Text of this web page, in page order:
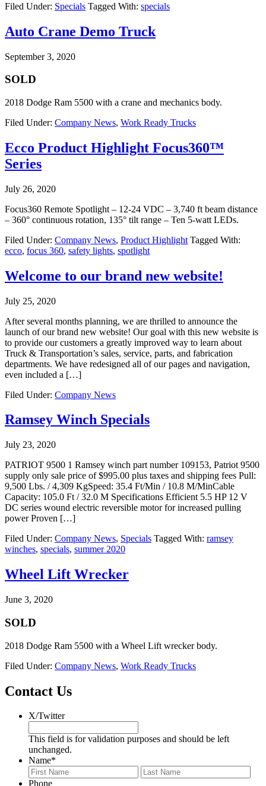
Filed Under: Specials Tagged With: specials
Auto Crane Demo Truck
September 3, 2020
SOLD
2018 Dodge Ram 5500 with a crane and mechanics body.
Filed Under: Company News, Work Ready Trucks
Ecco Product Highlight Focus360™
Series
July 26, 2020
Focus360 Remote Spotlight – 12-24 VDC – 3,740 ft beam distance
– 360° continuous rotation, 135° tilt range – Ten 5-watt LEDs.
Filed Under: Company News, Product Highlight Tagged With:
ecco, focus 360, safety lights, spotlight
Welcome to our brand new website!
July 25, 2020
After several months planning, we are thrilled to announce the
launch of our brand new website! Our goal with this new website is
to provide our customers a greatly improved way to learn about
Truck & Transportation’s sales, service, parts, and fabrication
departments. We have redesigned all of our pages and navigation,
even included a […]
Filed Under: Company News
Ramsey Winch Specials
July 23, 2020
PATRIOT 9500 1 Ramsey winch part number 109153, Patriot 9500
supply only sale price of $995.00 plus taxes and shipping fees Pull:
9,500 Lbs. / 4,309 KgSpeed: 35.4 Ft/Min / 10.8 M/MinCable
Capacity: 105.0 Ft / 32.0 M Specifications Efficient 5.5 HP 12 V
DC series wound electric reversible motor for increased pulling
power Proven […]
Filed Under: Company News, Specials Tagged With: ramsey
winches, specials, summer 2020
Wheel Lift Wrecker
June 3, 2020
SOLD
2018 Dodge Ram 5500 with a Wheel Lift wrecker body.
Filed Under: Company News, Work Ready Trucks
Footer
Contact Us
X/Twitter
This field is for validation purposes and should be left
unchanged.
Name*
First
Phone